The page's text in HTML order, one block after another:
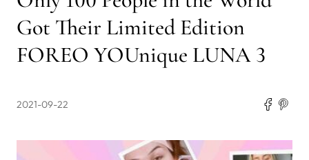
Got Their Limited Edition
FOREO YOUnique LUNA 3
2021-09-22